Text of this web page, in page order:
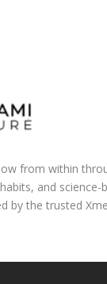
from within
and science-
by the trusted